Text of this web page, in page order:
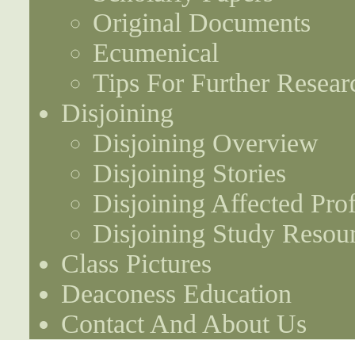
Original Documents
Ecumenical
Tips For Further
Disjoining
Disjoining Overview
Disjoining Stories
Disjoining Affected
Disjoining Study
Class Pictures
Deaconess Education
Contact And About Us